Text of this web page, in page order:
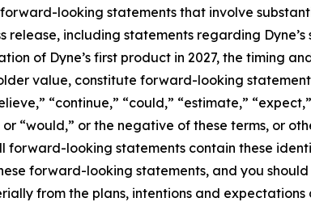
forward-looking statements that involve
release, including statements regarding
of Dyne’s first product in 2027, the timing
value, constitute forward-looking
“continue,” “could,” “estimate,”
or “would,” or the negative of these terms,
forward-looking statements contain these
forward-looking statements, and you
from the plans, intentions and